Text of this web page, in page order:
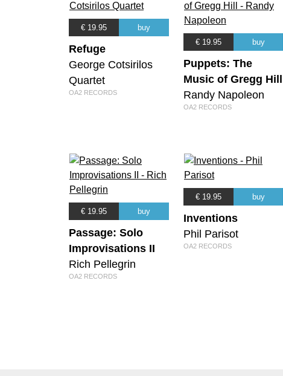
€ 19.95 buy
Refuge
George Cotsirilos
Quartet
OA2 RECORDS
€ 19.95 buy
Puppets: The
Music of Gregg Hill
Randy Napoleon
OA2 RECORDS
€ 19.95 buy
Passage: Solo
Improvisations II
Rich Pellegrin
OA2 RECORDS
€ 19.95 buy
Inventions
Phil Parisot
OA2 RECORDS